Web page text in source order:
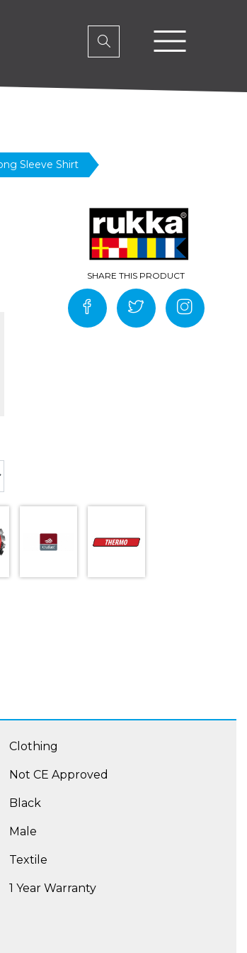
Sleeve Shirt
Clothing
Not CE Approved
Black
Male
Textile
1 Year Warranty